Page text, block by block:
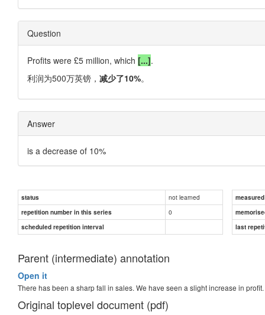
Question
Profits were £5 million, which [...].
利润为500万英镑， 减少了10%。
Answer
is a decrease of 10%
status not learned
repetition number in this series
0
scheduled repetition interval
last
Parent (intermediate) annotation
Open it
There has been a sharp fall in sales. We have seen a slight increase in
Original toplevel document (pdf)